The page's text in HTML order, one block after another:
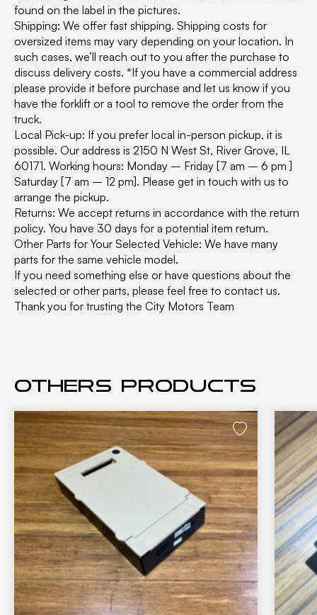
found on the label in the pictures.
Shipping: We offer fast shipping. Shipping costs for
oversized items may vary depending on your location. In
such cases, we’ll reach out to you after the purchase to
discuss delivery costs. *If you have a commercial address
please provide it before purchase and let us know if you
have the forklift or a tool to remove the order from the
truck.
Local Pick-up: If you prefer local in-person pickup, it is
possible. Our address is 2150 N West St, River Grove, IL
60171. Working hours: Monday – Friday [7 am – 6 pm ]
Saturday [7 am – 12 pm]. Please get in touch with us to
arrange the pickup.
Returns: We accept returns in accordance with the return
policy. You have 30 days for a potential item return.
Other Parts for Your Selected Vehicle: We have many
parts for the same vehicle model.
If you need something else or have questions about the
selected or other parts, please feel free to contact us.
Thank you for trusting the City Motors Team
Others products